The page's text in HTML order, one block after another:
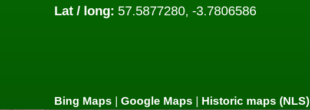
Lat / long: 57.5877280, -3.7806586
Bing Maps | Google Maps | Historic maps (NLS)